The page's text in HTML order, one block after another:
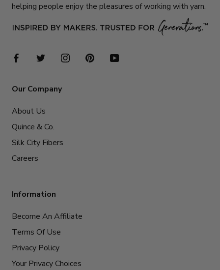
helping people enjoy the pleasures of working with yarn.
Our Company
About Us
Quince & Co.
Silk City Fibers
Careers
Information
Become An Affiliate
Terms Of Use
Privacy Policy
Your Privacy Choices